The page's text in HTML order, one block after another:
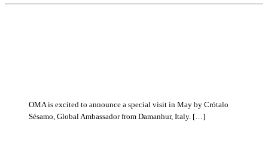
OMA is excited to announce a special visit in May by Crótalo
Sésamo, Global Ambassador from Damanhur, Italy. […]